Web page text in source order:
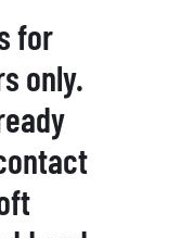
for
only.